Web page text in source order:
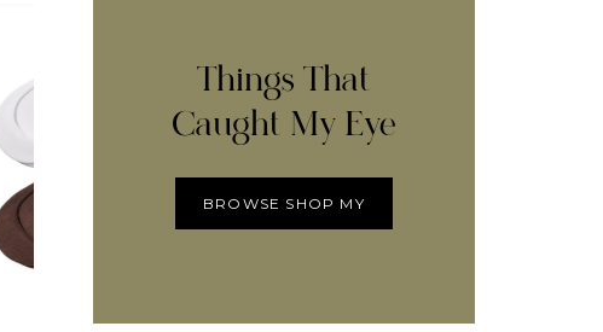
Things That
Caught My Eye
BROWSE SHOP MY